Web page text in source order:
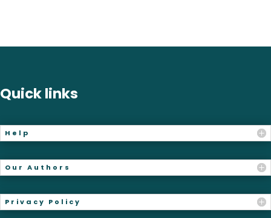
Quick links
Help
Our Authors
Privacy Policy